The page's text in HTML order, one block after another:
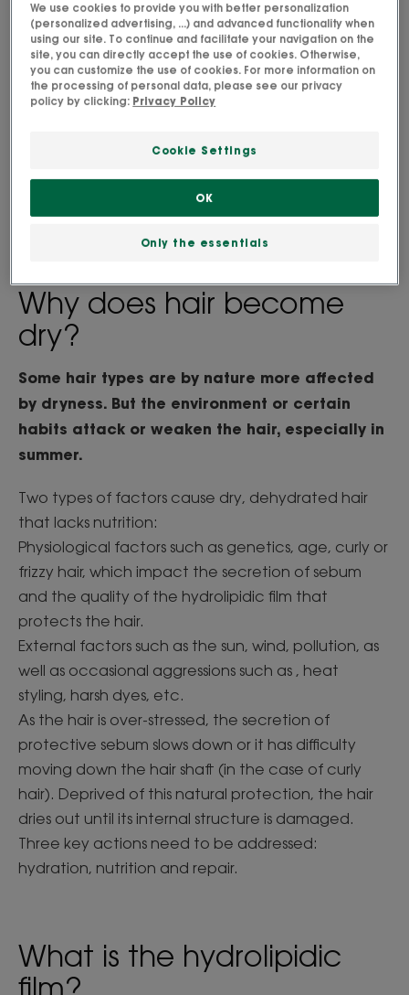
fragile on the inside (the keratin, the cell at the
heart of the hair, is affected).
It can also be caused by aggressive (and
repeated) actions on the lengths: colouring,
or motorbike helmets for example).
the vicious circle of hair drying out and the lack of
nutrition within the hair fibre.
Why does hair become
dry?
Some hair types are by nature more affected
by dryness. But the environment or certain
habits attack or weaken the hair, especially in
summer.
Two types of factors cause dry, dehydrated hair
that lacks nutrition:
Physiological factors such as genetics, age, curly or
frizzy hair, which impact the secretion of sebum
and the quality of the hydrolipidic film that
protects the hair.
External factors such as the sun, wind, pollution, as
well as occasional aggressions such as , heat
styling, harsh dyes, etc.
As the hair is over-stressed, the secretion of
protective sebum slows down or it has difficulty
moving down the hair shaft (in the case of curly
hair). Deprived of this natural protection, the hair
dries out until its internal structure is damaged.
Three key actions need to be addressed:
hydration, nutrition and repair.
What is the hydrolipidic
film?
We use cookies to provide you with better personalization
(personalized advertising, ...) and advanced functionality when
using our site. To continue and facilitate your navigation on the
site, you can directly accept the use of cookies. Otherwise,
you can customize the use of cookies. For more information on
the processing of personal data, please see our privacy
policy by clicking: Privacy Policy
Cookie Settings
Only the essentials
OK